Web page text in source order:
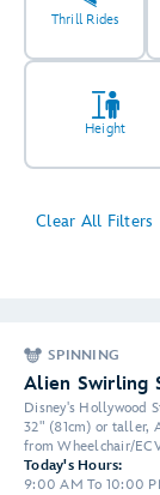
Thrill Rides
Height
Clear All Filters
SPINNING
Alien Swirling
Disney's Hollywood
32" (81cm) or taller,
from Wheelchair/
Today's Hours:
9:00 AM To 10:00
2